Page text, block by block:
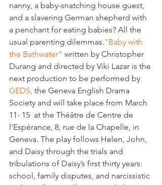
nanny, a baby-snatching house guest,
and a slavering German shepherd with
a penchant for eating babies? All the
usual parenting dilemmas."Baby with
the Bathwater" written by Christopher
Durang and directed by Viki Lazar is the
next production to be performed by
GEDS, the Geneva English Drama
Society and will take place from March
11- 15  at the Théâtre de Centre de
l'Espérance, 8, rue de la Chapelle, in
Geneva. The play follows Helen, John,
and Daisy through the trials and
tribulations of Daisy’s first thirty years:
school, family disputes, and narcissistic